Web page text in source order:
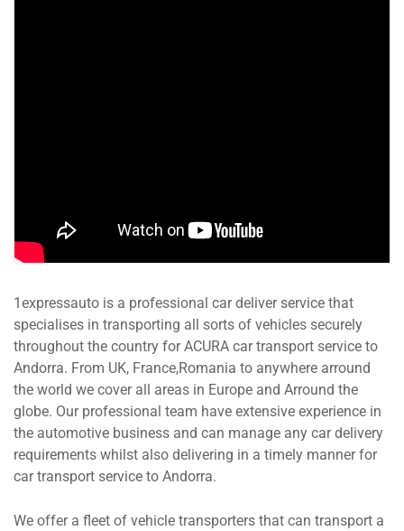
1expressauto is a professional car deliver service that
specialises in transporting all sorts of vehicles securely
throughout the country for ACURA car transport service to
Andorra. From UK, France,Romania to anywhere arround
the world we cover all areas in Europe and Arround the
globe. Our professional team have extensive experience in
the automotive business and can manage any car delivery
requirements whilst also delivering in a timely manner for
car transport service to Andorra.
We offer a fleet of vehicle transporters that can transport a